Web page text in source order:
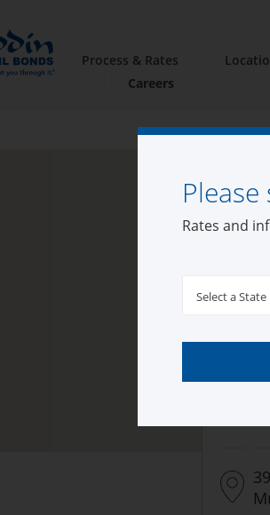
Process & Rates
Careers
Rates and
Select a State